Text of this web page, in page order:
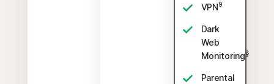
VPN9
Dark
Web
Monitoring§
Parental